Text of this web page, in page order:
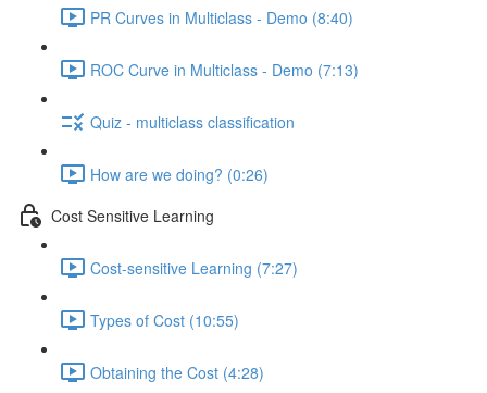
PR Curves in Multiclass - Demo (8:40)
ROC Curve in Multiclass - Demo (7:13)
Quiz - multiclass classification
How are we doing? (0:26)
Cost Sensitive Learning
Cost-sensitive Learning (7:27)
Types of Cost (10:55)
Obtaining the Cost (4:28)